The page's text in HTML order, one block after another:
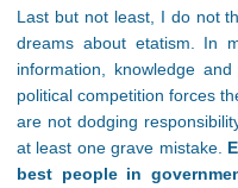
Last but not least, I do not
dreams about etatism. In
information, knowledge
political competition forces
are not dodging
at least one grave mistake.
best people in